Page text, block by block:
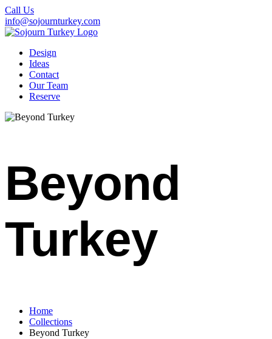
Call Us
info@sojournturkey.com
Design
Ideas
Contact
Our Team
Reserve
Beyond
Turkey
Home
Collections
Beyond Turkey